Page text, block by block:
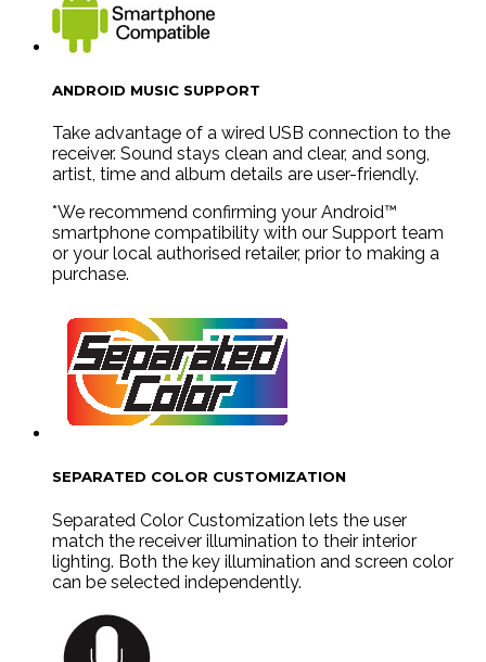
ANDROID MUSIC SUPPORT
Take advantage of a wired USB connection to the
receiver. Sound stays clean and clear, and song,
artist, time and album details are user-friendly.
*We recommend confirming your Android™
smartphone compatibility with our Support team
or your local authorised retailer, prior to making a
purchase.
SEPARATED COLOR CUSTOMIZATION
Separated Color Customization lets the user
match the receiver illumination to their interior
lighting. Both the key illumination and screen color
can be selected independently.